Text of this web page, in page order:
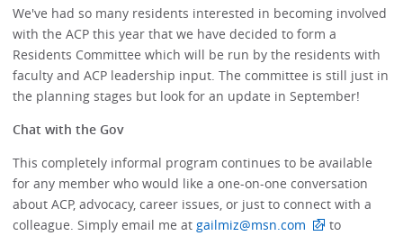
We've had so many residents interested in becoming involved
with the ACP this year that we have decided to form a
Residents Committee which will be run by the residents with
faculty and ACP leadership input. The committee is still just in
the planning stages but look for an update in September!
Chat with the Gov
This completely informal program continues to be available
for any member who would like a one-on-one conversation
about ACP, advocacy, career issues, or just to connect with a
colleague. Simply email me atgailmiz@msn.com
to